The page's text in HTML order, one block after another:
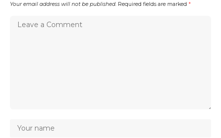
Your email address will not be published. Required fields are marked *